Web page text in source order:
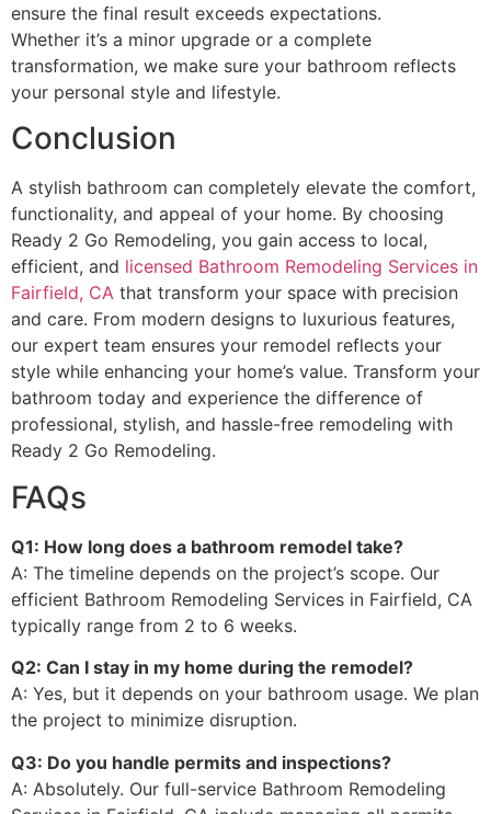
ensure the final result exceeds expectations.
Whether it’s a minor upgrade or a complete
transformation, we make sure your bathroom reflects
your personal style and lifestyle.
Conclusion
A stylish bathroom can completely elevate the comfort,
functionality, and appeal of your home. By choosing
Ready 2 Go Remodeling, you gain access to local,
efficient, and licensed Bathroom Remodeling Services in
Fairfield, CA that transform your space with precision
and care. From modern designs to luxurious features,
our expert team ensures your remodel reflects your
style while enhancing your home’s value. Transform your
bathroom today and experience the difference of
professional, stylish, and hassle-free remodeling with
Ready 2 Go Remodeling.
FAQs
Q1: How long does a bathroom remodel take?
A: The timeline depends on the project’s scope. Our
efficient Bathroom Remodeling Services in Fairfield, CA
typically range from 2 to 6 weeks.
Q2: Can I stay in my home during the remodel?
A: Yes, but it depends on your bathroom usage. We plan
the project to minimize disruption.
Q3: Do you handle permits and inspections?
A: Absolutely. Our full-service Bathroom Remodeling